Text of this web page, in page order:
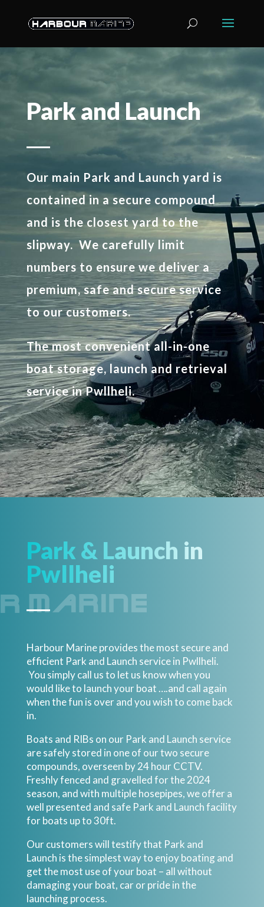
Park and Launch
Our main Park and Launch yard is
contained in a secure compound
and is the closest yard to the
slipway. We carefully limit
numbers to ensure we deliver a
premium, safe and secure service
to our customers.
The most convenient all-in-one
boat storage, launch and retrieval
service in Pwllheli.
Park & Launch in
Pwllheli
Harbour Marine provides the most secure and
efficient Park and Launch service in Pwllheli.
You simply call us to let us know when you
would like to launch your boat ….and call again
when the fun is over and you wish to come back
in.
Boats and RIBs on our Park and Launch service
are safely stored in one of our two secure
compounds, overseen by 24 hour CCTV.
Freshly fenced and gravelled for the 2024
season, and with multiple hosepipes, we offer a
well presented and safe Park and Launch facility
for boats up to 30ft.
Our customers will testify that Park and
Launch is the simplest way to enjoy boating and
get the most use of your boat – all without
damaging your boat, car or pride in the
launching process.